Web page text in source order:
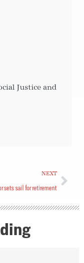
Justice and
NEXT
sets sail for retirement